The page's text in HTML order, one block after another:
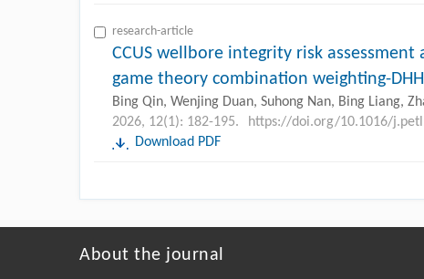
research-article
CCUS wellbore integrity risk
game theory combination weighting-
Bing Qin, Wenjing Duan, Suhong Nan, Bing Liang,
2026, 12(1): 182-195.
https://doi.org/10.1016/
Download PDF
About the journal